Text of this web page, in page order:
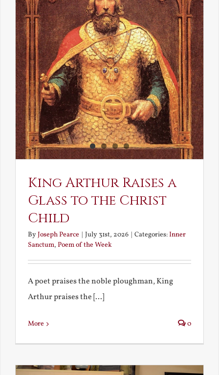
King Arthur Raises a
Glass to the Christ
Child
ByJoseph Pearce July 31st, 2026 Categories:Inner
Sanctum, Poem of the Week
A poet praises the noble ploughman, King
Arthur praises the [...]
More 0